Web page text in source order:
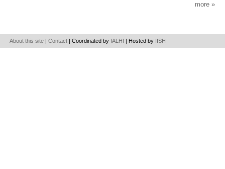
more
About this site |Contact | Coordinated by IALHI | Hosted by IISH